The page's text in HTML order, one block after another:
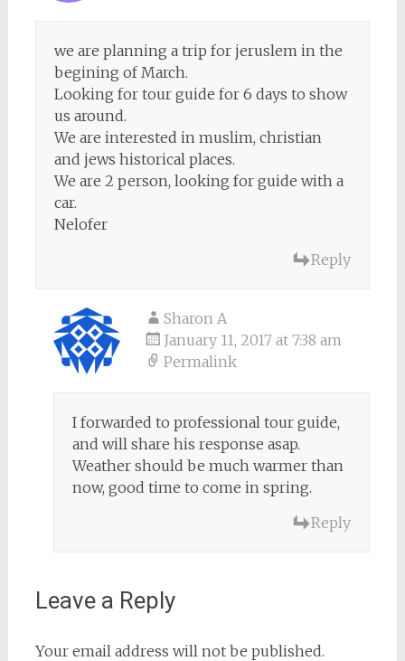
we are planning a trip for jeruslem in the
begining of March.
Looking for tour guide for 6 days to show
us around.
We are interested in muslim, christian
and jews historical places.
We are 2 person, looking for guide with a
car.
Nelofer
Reply
Sharon A
January 11, 2017 at 7:38 am
Permalink
I forwarded to professional tour guide,
and will share his response asap.
Weather should be much warmer than
now, good time to come in spring.
Reply
Leave a Reply
Your email address will not be published.